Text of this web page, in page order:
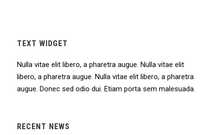
TEXT WIDGET
Nulla vitae elit libero, a pharetra augue. Nulla vitae elit
libero, a pharetra augue. Nulla vitae elit libero, a pharetra
augue. Donec sed odio dui. Etiam porta sem malesuada.
RECENT NEWS